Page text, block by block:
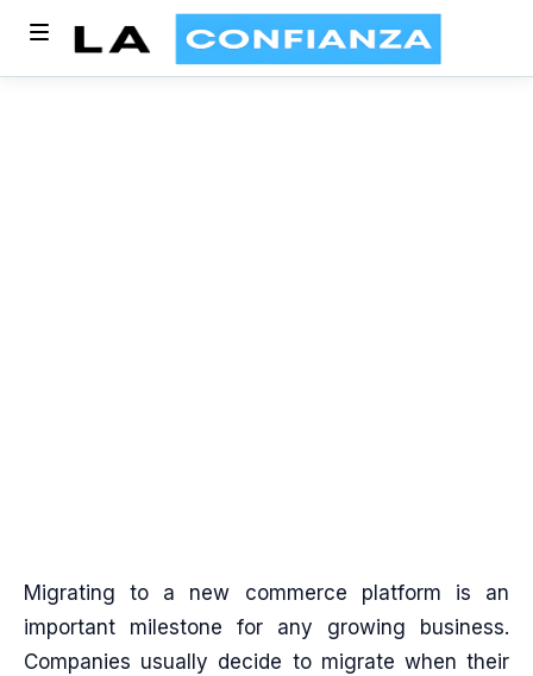
Migrating to a new commerce platform is an
important milestone for any growing business.
Companies usually decide to migrate when their